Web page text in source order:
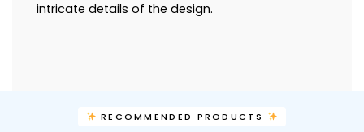
intricate details of the design.
RECOMMENDED PRODUCTS